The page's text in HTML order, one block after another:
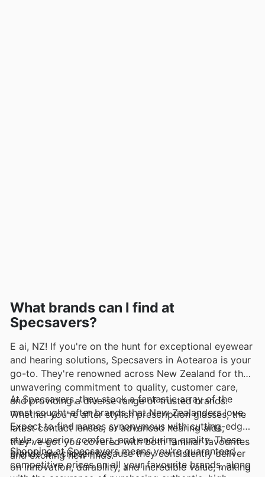
What brands can I find at
Specsavers?
E ai, NZ! If you're on the hunt for exceptional eyewear
and hearing solutions, Specsavers in Aotearoa is your
go-to. They're renowned across New Zealand for their
unwavering commitment to quality, customer care,
and providing a diverse range of trusted brands.
Whether you're after stylish prescription glasses, the
latest contact lenses, or advanced hearing aids,
they've got you covered with both familiar favourites
and exciting new finds.
At Specsavers, they stock a fantastic array of the
most sought-after brands that New Zealanders love.
Expect to find names synonymous with cutting-edge
style, superior comfort, and enduring quality. These
brands are chosen because they consistently deliver
on innovation, durability, and incredible value, making
Shopping at Specsavers means you're guaranteed
competitive prices on all your favourite brands, along